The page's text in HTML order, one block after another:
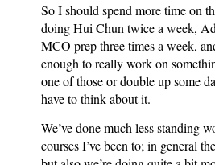
So I should spend more time on
doing Hui Chun twice a week,
MCO prep three times a week,
enough to really work on
one of those or double up some
have to think about it.
We’ve done much less standing
courses I’ve been to; in general